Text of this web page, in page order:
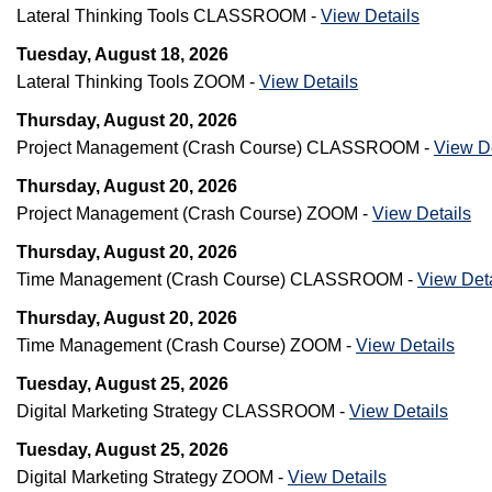
Lateral Thinking Tools CLASSROOM - View Details
Tuesday, August 18, 2026
Lateral Thinking Tools ZOOM - View Details
Thursday, August 20, 2026
Project Management (Crash Course) CLASSROOM - View
Thursday, August 20, 2026
Project Management (Crash Course) ZOOM - View Details
Thursday, August 20, 2026
Time Management (Crash Course) CLASSROOM - View
Thursday, August 20, 2026
Time Management (Crash Course) ZOOM - View Details
Tuesday, August 25, 2026
Digital Marketing Strategy CLASSROOM - View Details
Tuesday, August 25, 2026
Digital Marketing Strategy ZOOM - View Details